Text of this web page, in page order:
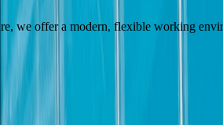
we offer a modern, flexible working